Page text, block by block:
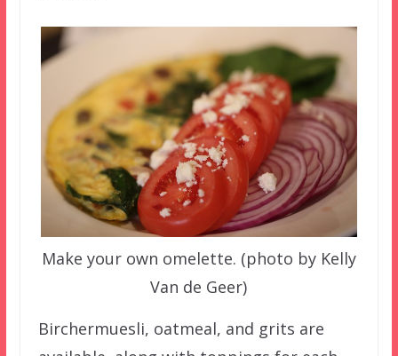
Make your own omelette. (photo by Kelly
Van de Geer)
Birchermuesli, oatmeal, and grits are